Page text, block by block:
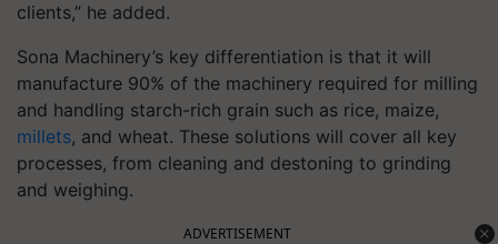
clients,” he added.
Sona Machinery’s key differentiation is that it will
manufacture 90% of the machinery required for milling
and handling starch-rich grain such as rice, maize,
millets, and wheat. These solutions will cover all key
processes, from cleaning and destoning to grinding
and weighing.
ADVERTISEMENT